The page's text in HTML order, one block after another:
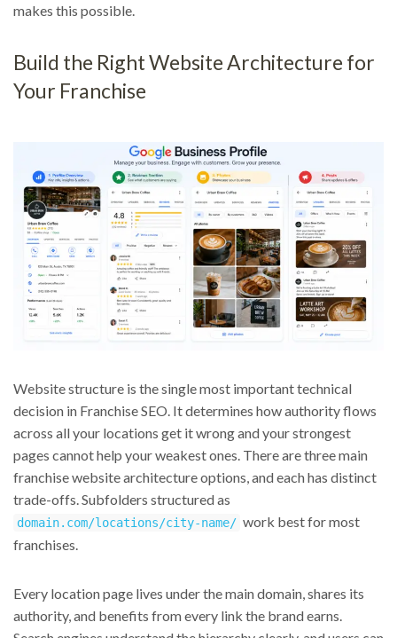
makes this possible.
Build the Right Website Architecture for
Your Franchise
Website structure is the single most important technical
decision in Franchise SEO. It determines how authority flows
across all your locations get it wrong and your strongest
pages cannot help your weakest ones. There are three main
franchise website architecture options, and each has distinct
trade-offs. Subfolders structured as
domain.com/locations/city-name/ work best for most
franchises.
Every location page lives under the main domain, shares its
authority, and benefits from every link the brand earns.